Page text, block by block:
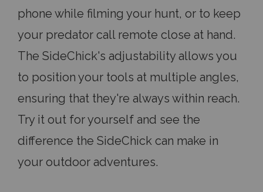
phone while filming your hunt, or to keep
your predator call remote close at hand.
The SideChick's adjustability allows you
to position your tools at multiple angles,
ensuring that they're always within reach.
Try it out for yourself and see the
difference the SideChick can make in
your outdoor adventures.